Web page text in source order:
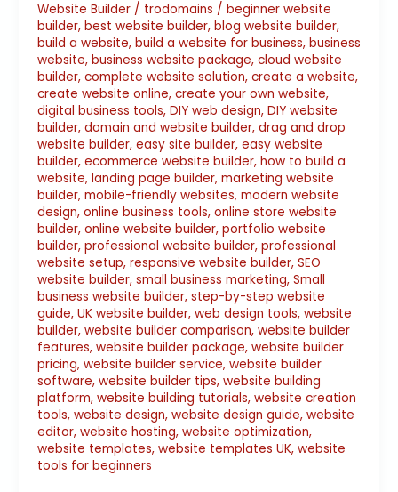
Website Builder/ trodomains / beginner website
builder, best website builder, blog website builder,
build a website, build a website for business, business
website, business website package, cloud website
builder, complete website solution, create a website,
create website online, create your own website,
digital business tools, DIY web design, DIY website
builder, domain and website builder, drag and drop
website builder, easy site builder, easy website
builder, ecommerce website builder, how to build a
website, landing page builder, marketing website
builder, mobile-friendly websites, modern website
design, online business tools, online store website
builder, online website builder, portfolio website
builder, professional website builder, professional
website setup, responsive website builder, SEO
website builder, small business marketing, Small
business website builder, step-by-step website
guide, UK website builder, web design tools, website
builder, website builder comparison, website builder
features, website builder package, website builder
pricing, website builder service, website builder
software, website builder tips, website building
platform, website building tutorials, website creation
tools, website design, website design guide, website
editor, website hosting, website optimization,
website templates, website templates UK, website
tools for beginners